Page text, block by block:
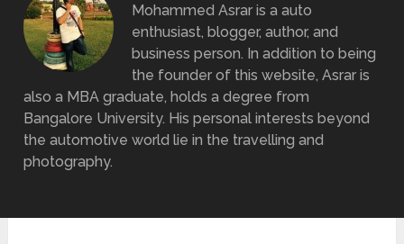
Mohammed Asrar is a auto
enthusiast, blogger, author, and
business person. In addition to being
the founder of this website, Asrar is
also a MBA graduate, holds a degree from
Bangalore University. His personal interests beyond
the automotive world lie in the travelling and
photography.